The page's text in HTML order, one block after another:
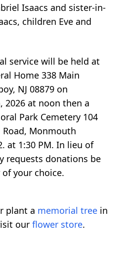
Isaacs and sister-in-
children Eve and
service will be held at
Home 338 Main
NJ 08879 on
2026 at noon then a
Park Cemetery 104
Road, Monmouth
at 1:30 PM. In lieu of
requests donations be
your choice.
plant a memorial tree in
our flower store.